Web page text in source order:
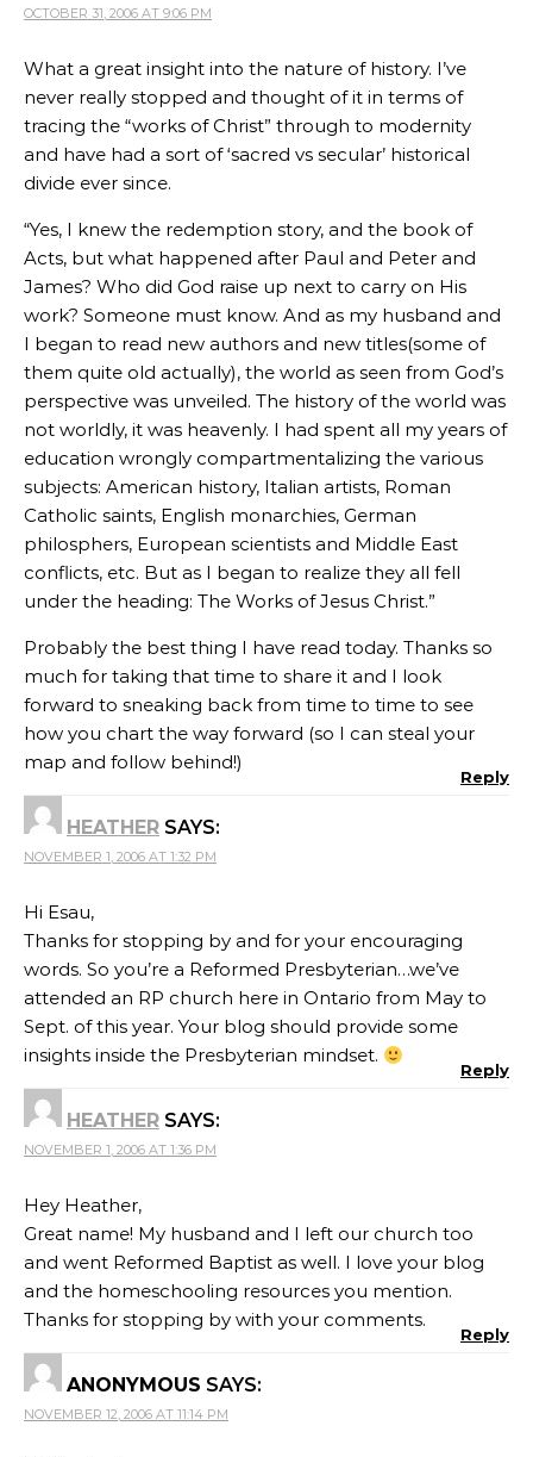
OCTOBER 31, 2006 AT 9:06 PM
What a great insight into the nature of history. I’ve
never really stopped and thought of it in terms of
tracing the “works of Christ” through to modernity
and have had a sort of ‘sacred vs secular’ historical
divide ever since.
“Yes, I knew the redemption story, and the book of
Acts, but what happened after Paul and Peter and
James? Who did God raise up next to carry on His
work? Someone must know. And as my husband and
I began to read new authors and new titles(some of
them quite old actually), the world as seen from God’s
perspective was unveiled. The history of the world was
not worldly, it was heavenly. I had spent all my years of
education wrongly compartmentalizing the various
subjects: American history, Italian artists, Roman
Catholic saints, English monarchies, German
philosphers, European scientists and Middle East
conflicts, etc. But as I began to realize they all fell
under the heading: The Works of Jesus Christ.”
Probably the best thing I have read today. Thanks so
much for taking that time to share it and I look
forward to sneaking back from time to time to see
how you chart the way forward (so I can steal your
map and follow behind!)
Reply
HEATHER SAYS:
NOVEMBER 1, 2006 AT 1:32 PM
Hi Esau,
Thanks for stopping by and for your encouraging
words. So you’re a Reformed Presbyterian…we’ve
attended an RP church here in Ontario from May to
Sept. of this year. Your blog should provide some
insights inside the Presbyterian mindset.
Reply
HEATHER SAYS:
NOVEMBER 1, 2006 AT 1:36 PM
Hey Heather,
Great name! My husband and I left our church too
and went Reformed Baptist as well. I love your blog
and the homeschooling resources you mention.
Thanks for stopping by with your comments.
Reply
ANONYMOUS SAYS:
NOVEMBER 12, 2006 AT 11:14 PM